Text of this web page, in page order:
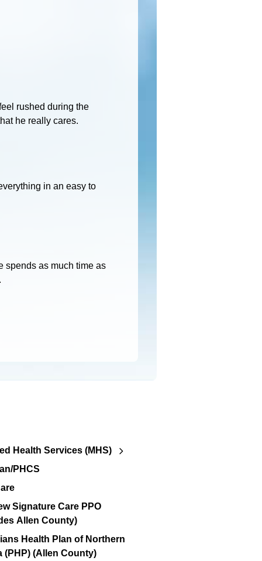
rushed during the
he really cares.
in an easy to
spends as much time as
Health Services (MHS)
PHCS
Signature Care PPO
Allen County)
Health Plan of Northern
(PHP) (Allen County)